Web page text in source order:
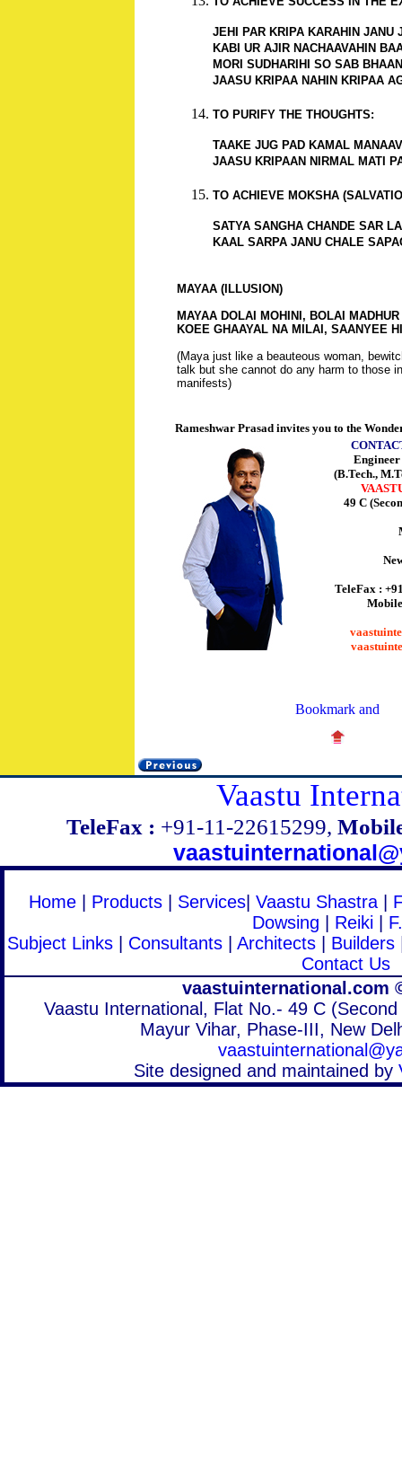
JEHI PAR KRIPA KARAHIN JANU
KABI UR AJIR NACHAAVAHIN
MORI SUDHARIHI SO SAB
JAASU KRIPAA NAHIN KRIPAA
TO PURIFY THE THOUGHTS:
TAAKE JUG PAD KAMAL
JAASU KRIPAAN NIRMAL MATI
TO ACHIEVE MOKSHA
SATYA SANGHA CHANDE SAR
KAAL SARPA JANU CHALE
MAYAA (ILLUSION)
MAYAA DOLAI MOHINI, BOLAI
KOEE GHAAYAL NA MILAI, SAANYEE
(Maya just like a beauteous woman,
talk but she cannot do any harm to those
manifests)
Rameshwar Prasad invites you to the
(B.Tech.,
49 C
TeleFax :
Vaastu
TeleFax : +91-11-22615299,
Home Products Services Vaastu Shastra
Dowsing
Reiki|
Subject Links| Consultants| Architects| Builders
Contact Us
vaastuinternational.com
Vaastu International, Flat No.- 49 C
Mayur Vihar, Phase-III, New
Site designed and maintained by